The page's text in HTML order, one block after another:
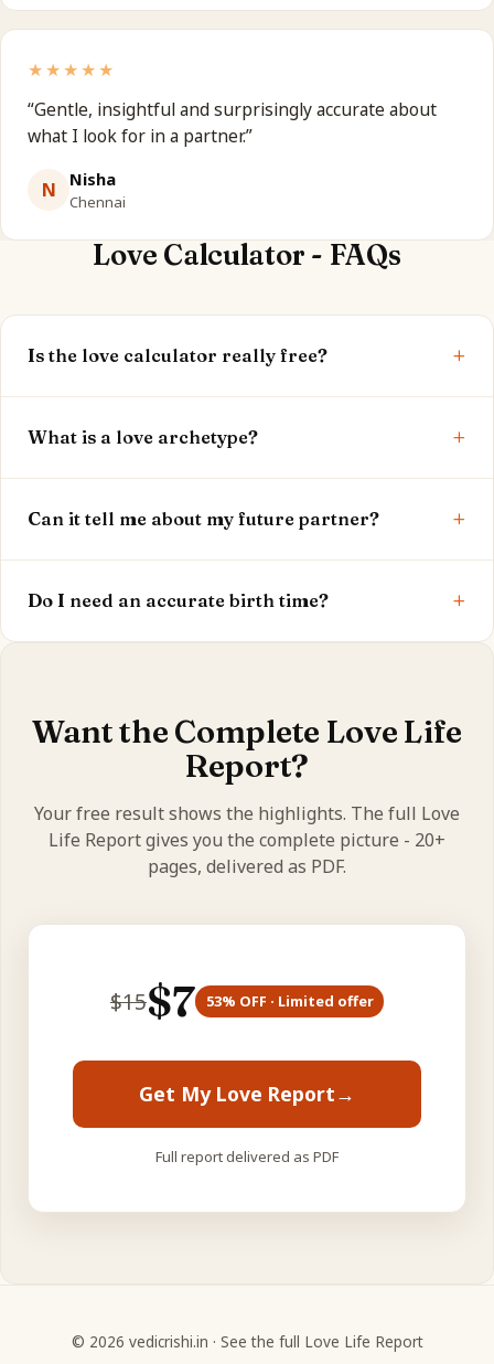
★★★★★
“Gentle, insightful and surprisingly accurate about
what I look for in a partner.”
N Nisha
Chennai
Love Calculator - FAQs
Is the love calculator really free? +
intensity are shown free. The full report is optional.
What is a love archetype? +
Venus sign - a quick way to understand your
Can it tell me about my future partner? +
explores partner indicators and relationship timing
Do I need an accurate birth time? +
Want the Complete Love Life
Report?
Your free result shows the highlights. The full Love
Life Report gives you the complete picture - 20+
pages, delivered as PDF.
$15$7 53% OFF · Limited offer
Get My Love Report→
Full report delivered as PDF
© 2026 vedicrishi.in · See the full Love Life Report